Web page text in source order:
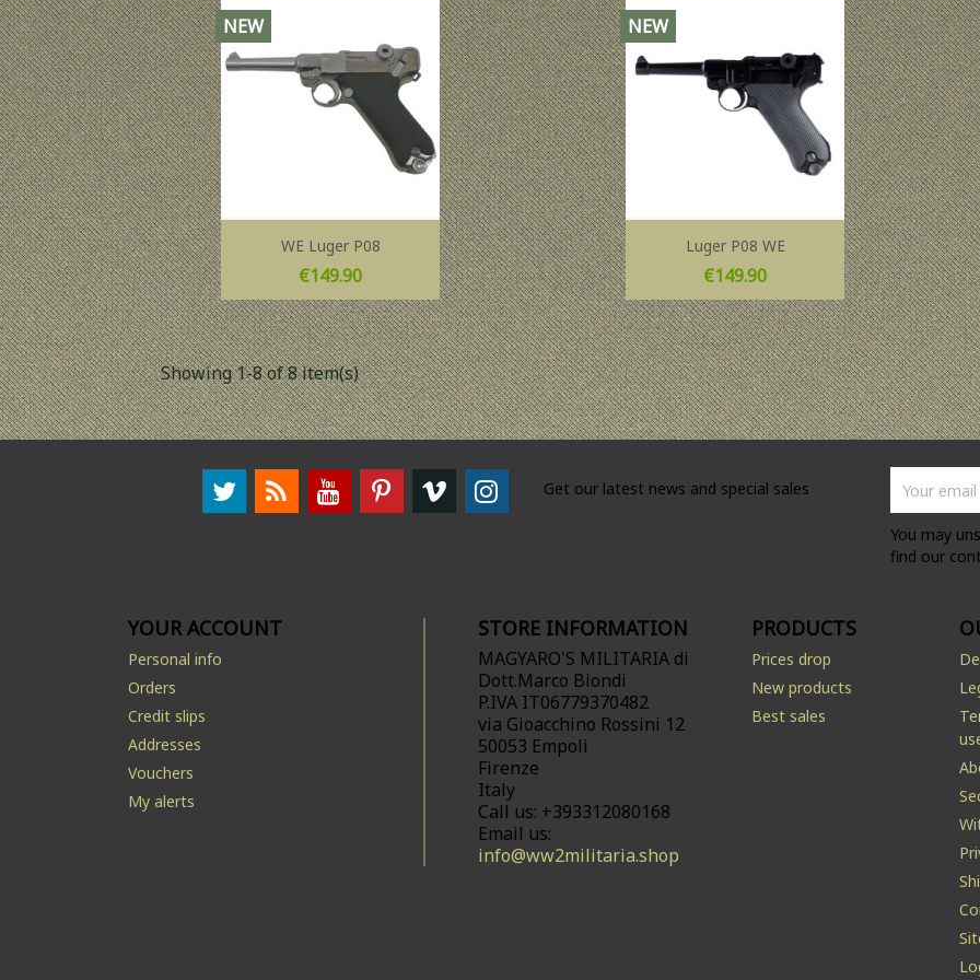
WE Luger P08
Price
€149.90
NEW
Luger P08 WE
Price
€149.90
NEW
Showing 1-8 of 8 item(s)
Get our latest news and special sales
You may
find our
YOUR ACCOUNT
Personal info
Orders
Credit slips
Addresses
Vouchers
My alerts
STORE INFORMATION
MAGYARO'S MILITARIA di
Dott.Marco Biondi
P.IVA IT06779370482
via Gioacchino Rossini 12
50053 Empoli
Firenze
Italy
Call us: +393312080168
Email us:
info@ww2militaria.shop
PRODUCTS
Prices drop
New products
Best sales